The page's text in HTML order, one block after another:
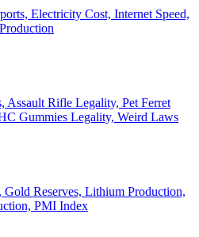
Electricity Cost, Internet Speed,
Assault Rifle Legality, Pet Ferret
Gummies Legality, Weird Laws
Gold Reserves, Lithium Production,
PMI Index